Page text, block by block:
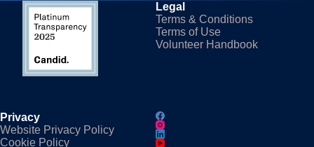
Legal
Terms & Conditions
Terms of Use
Volunteer Handbook
Privacy
Website Privacy Policy
Cookie Policy